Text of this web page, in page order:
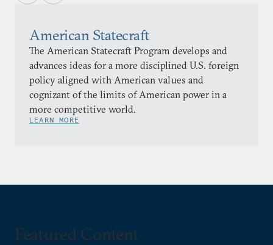
American Statecraft
The American Statecraft Program develops and
advances ideas for a more disciplined U.S. foreign
policy aligned with American values and
cognizant of the limits of American power in a
more competitive world.
LEARN MORE
Featured Content